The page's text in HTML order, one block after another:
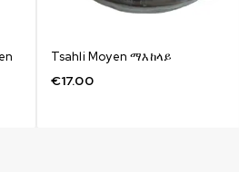
Tsahli Moyen ማእከላይ
€17.00